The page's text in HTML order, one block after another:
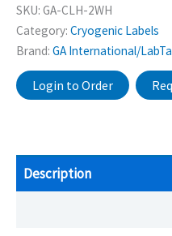
SKU: GA-CLH-2WH
Category: Cryogenic Labels
Brand: GA International/
Login to Order
Description